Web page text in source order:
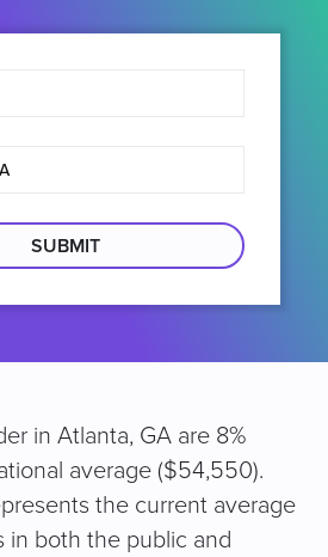
in Atlanta, GA are 8%
average ($54,550).
the current average
in both the public and